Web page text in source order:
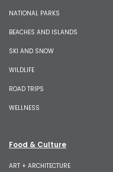
NATIONAL PARKS
BEACHES AND ISLANDS
SKI AND SNOW
WILDLIFE
ROAD TRIPS
WELLNESS
Food & Culture
ART + ARCHITECTURE